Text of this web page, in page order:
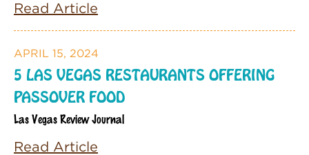
Read Article
APRIL 15, 2024
5 LAS VEGAS RESTAURANTS OFFERING
PASSOVER FOOD
Las Vegas Review Journal
Read Article